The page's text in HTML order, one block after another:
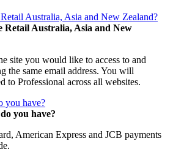
Australia, Asia and New Zealand?
Retail Australia, Asia and New
site you would like to access to and
the same email address. You will
to Professional across all websites.
you have?
you have?
American Express and JCB payments